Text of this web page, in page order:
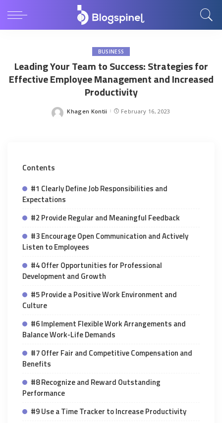
BUSINESS
Leading Your Team to Success: Strategies for
Effective Employee Management and Increased
Productivity
Posted
Khagen Kontii February 16, 2023
Contents
#1 Clearly Define Job Responsibilities and
Expectations
#2 Provide Regular and Meaningful Feedback
#3 Encourage Open Communication and Actively
Listen to Employees
#4 Offer Opportunities for Professional
Development and Growth
#5 Provide a Positive Work Environment and
Culture
#6 Implement Flexible Work Arrangements and
Balance Work-Life Demands
#7 Offer Fair and Competitive Compensation and
Benefits
#8 Recognize and Reward Outstanding
Performance
#9 Use a Time Tracker to Increase Productivity